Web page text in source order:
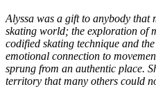
Alyssa was a gift to anybody that
skating world; the exploration of
codified skating technique and
emotional connection to
sprung from an authentic place.
territory that many others could